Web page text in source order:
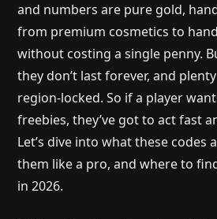
and numbers are pure gold,
from premium cosmetics to
without costing a single penny.
they don’t last forever, and
region-locked. So if a player
freebies, they’ve got to act fast
Let’s dive into what these codes
them like a pro, and where to
in 2026.